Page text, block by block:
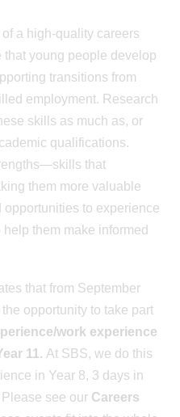
a high-quality careers
young people develop
transitions from
employment. Research
skills as much as, or
qualifications.
that
them more valuable
to experience
them make informed
that from September
opportunity to take part
work experience
11. At SBS, we do this
in Year 8, 3 days in
see our Careers